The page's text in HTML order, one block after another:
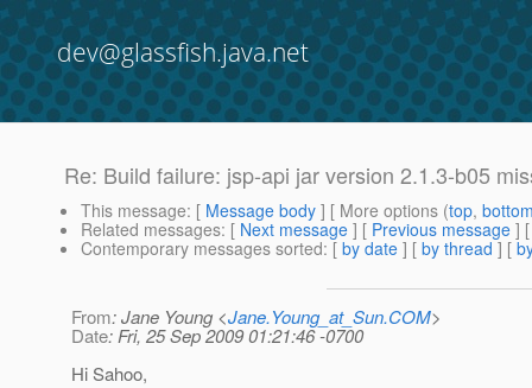
dev@glassfish.java.net
Re: Build failure: jsp-api jar version 2.1.3-b05
This message: [ Message body ] [ More options (top,
Related messages: [ Next message ] [ Previous message ]
Contemporary messages sorted: [ by date ] [ by thread ] [
From: Jane Young <Jane.Young_at_Sun.COM>
Date: Fri, 25 Sep 2009 01:21:46 -0700
Hi Sahoo,